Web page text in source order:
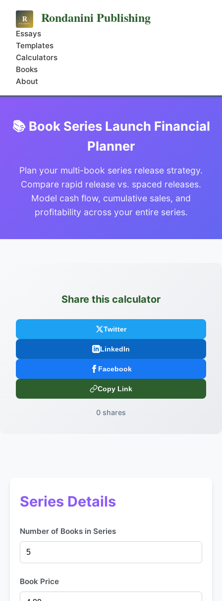
Rondanini Publishing
Essays
Templates
Calculators
Books
About
📚 Book Series Launch Financial
Planner
Plan your multi-book series release strategy.
Compare rapid release vs. spaced releases.
Model cash flow, cumulative sales, and
profitability across your entire series.
Share this calculator
Twitter
LinkedIn
Facebook
Copy Link
0 shares
Series Details
Number of Books in Series
Book Price